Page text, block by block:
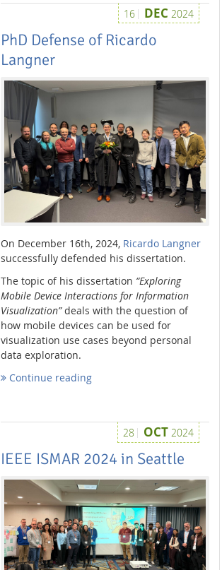
16 DEC 2024
PhD Defense of Ricardo
Langner
On December 16th, 2024, Ricardo Langner
successfully defended his dissertation.
The topic of his dissertation “Exploring
Mobile Device Interactions for Information
Visualization”deals with the question of
how mobile devices can be used for
visualization use cases beyond personal
data exploration.
Continue reading
28 OCT 2024
IEEE ISMAR 2024 in Seattle